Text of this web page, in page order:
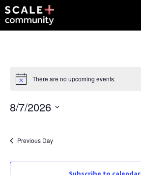
Notice There are no upcoming events.
8/7/2026
date.
Previous Day